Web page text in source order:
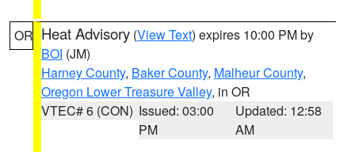
OR Heat Advisory (View Text) expires 10:00 PM by
BOI (JM)
Harney County, Baker County, Malheur County,
Oregon Lower Treasure Valley, in OR
VTEC# 6 (CON) Issued: 03:00
PM
Updated: 12:58
AM